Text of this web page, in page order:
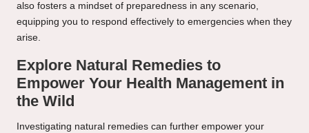
also fosters a mindset of preparedness in any scenario,
equipping you to respond effectively to emergencies when they
arise.
Explore Natural Remedies to
Empower Your Health Management in
the Wild
Investigating natural remedies can further empower your